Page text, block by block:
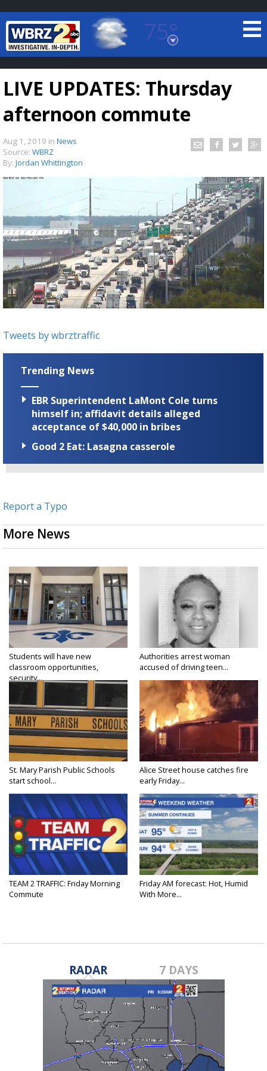
75°
Baton Rouge, Louisiana
7 DAY FORECAST
TRUEVIEW LOCAL RADAR
Strengthening El Nino shaping hurricane
season, major research groups release
updated outlooks
LIVE UPDATES: Thursday
afternoon commute
Aug 1, 2019 in News
Source: WBRZ
By: Jordan Whittington
Tweets by wbrztraffic
Trending News
EBR Superintendent LaMont Cole turns
himself in; affidavit details alleged
acceptance of $40,000 in bribes
Good 2 Eat: Lasagna casserole
Report a Typo
More News
Students will have new
classroom opportunities,
security...
Authorities arrest woman
accused of driving teen...
St. Mary Parish Public Schools
start school...
Alice Street house catches fire
early Friday...
TEAM 2 TRAFFIC: Friday Morning
Commute
Friday AM forecast: Hot, Humid
With More...
RADAR 7 DAYS